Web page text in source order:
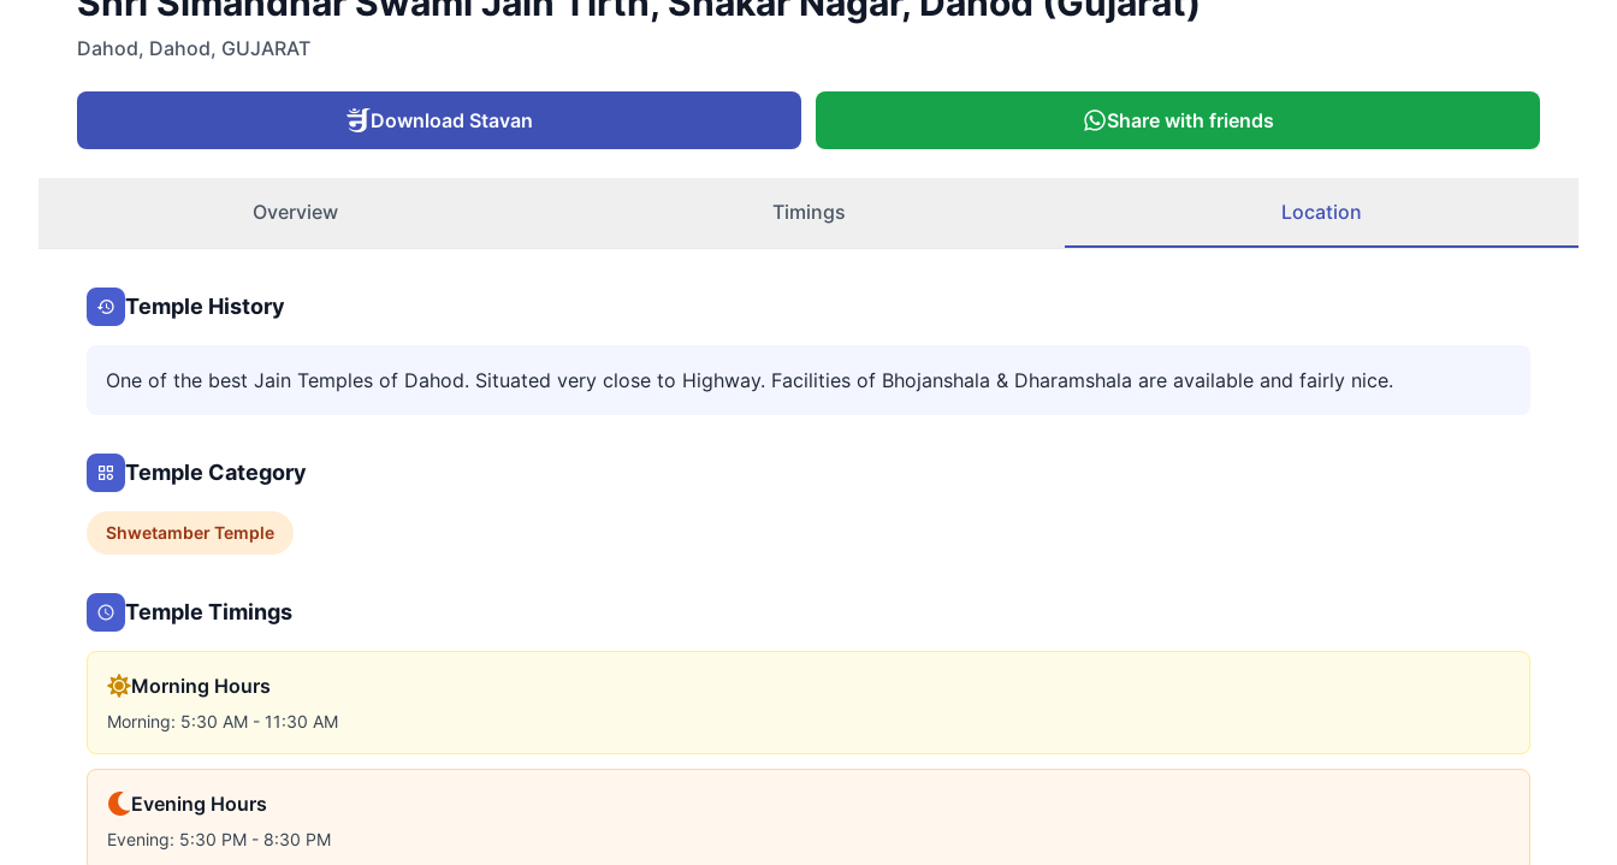
Dahod, Dahod, GUJARAT
Download Stavan Share with friends
Overview Timings Location
Temple History
One of the best Jain Temples of Dahod. Situated very close to Highway. Facilities of Bhojanshala & Dharamshala are available and fairly nice.
Temple Category
ShwetamberTemple
Temple Timings
Morning Hours
Morning: 5:30 AM - 11:30 AM
Evening Hours
Evening: 5:30 PM - 8:30 PM